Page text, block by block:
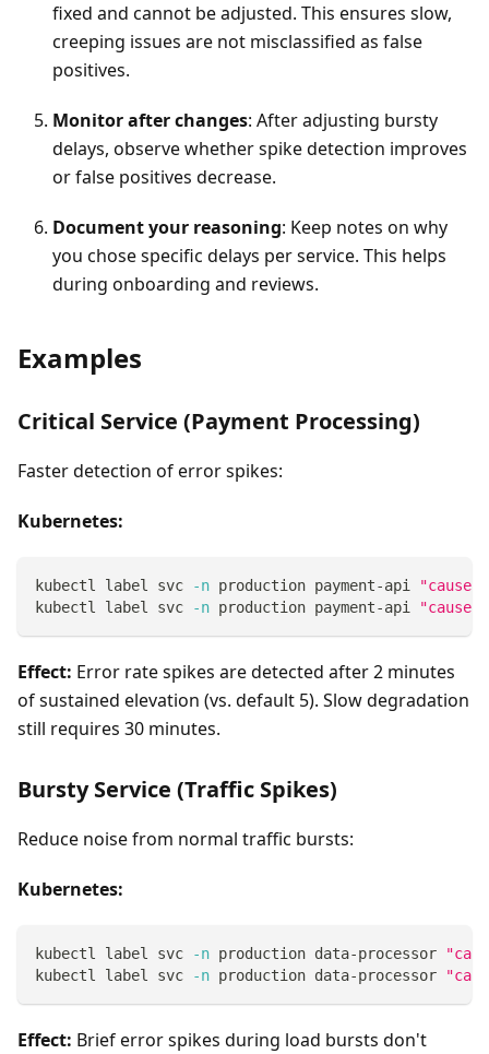
fixed and cannot be adjusted. This ensures slow,
creeping issues are not misclassified as false
positives.
Monitor after changes: After adjusting bursty
delays, observe whether spike detection improves
or false positives decrease.
Document your reasoning: Keep notes on why
you chose specific delays per service. This helps
during onboarding and reviews.
Examples
Critical Service (Payment Processing)
Faster detection of error spikes:
Kubernetes:
kubectl label svc -n production payment-api
kubectl label svc
-n production payment-api
Effect: Error rate spikes are detected after 2 minutes
of sustained elevation (vs. default 5). Slow degradation
still requires 30 minutes.
Bursty Service (Traffic Spikes)
Reduce noise from normal traffic bursts:
Kubernetes:
kubectl label svc -n production data-processor
kubectl label svc
-n production data-processor
Effect: Brief error spikes during load bursts don't